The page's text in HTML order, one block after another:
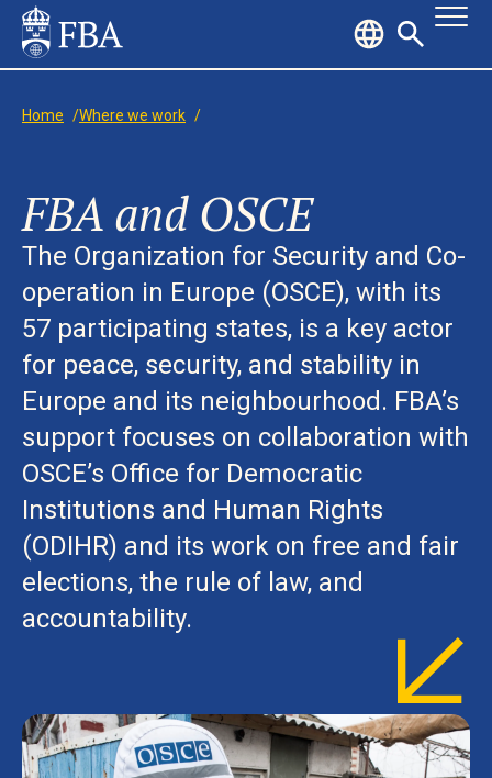
Home /Where we work /
FBA and OSCE
The Organization for Security and Co-
operation in Europe (OSCE), with its
57 participating states, is a key actor
for peace, security, and stability in
Europe and its neighbourhood. FBA’s
support focuses on collaboration with
OSCE’s Office for Democratic
Institutions and Human Rights
(ODIHR) and its work on free and fair
elections, the rule of law, and
accountability.